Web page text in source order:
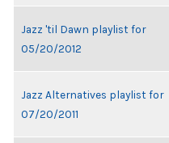
Jazz 'til Dawn playlist for
05/20/2012
Jazz Alternatives playlist for
07/20/2011